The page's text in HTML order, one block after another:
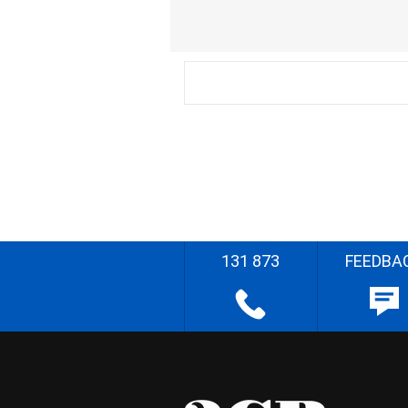
131 873